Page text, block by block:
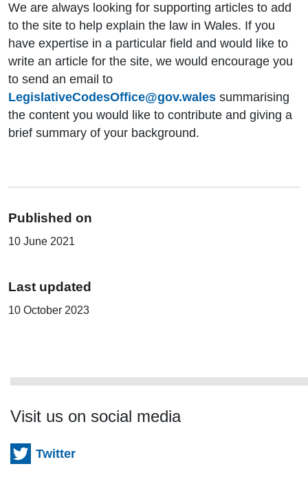
We are always looking for supporting articles to add
to the site to help explain the law in Wales. If you
have expertise in a particular field and would like to
write an article for the site, we would encourage you
to send an email to
LegislativeCodesOffice@gov.wales summarising
the content you would like to contribute and giving a
brief summary of your background.
Published on
10 June 2021
Last updated
10 October 2023
Visit us on social media
Twitter